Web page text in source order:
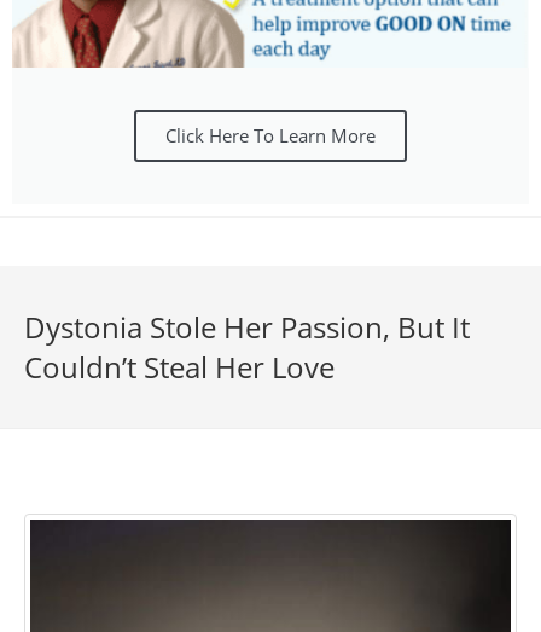
Click Here To Learn More
Dystonia Stole Her Passion, But It
Couldn’t Steal Her Love